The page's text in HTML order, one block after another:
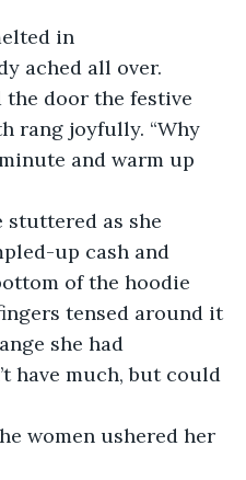
in
ached all over.
the door the festive
rang joyfully. “Why
and warm up
stuttered as she
up cash and
of the hoodie
tensed around it
she had
have much, but could
women ushered her